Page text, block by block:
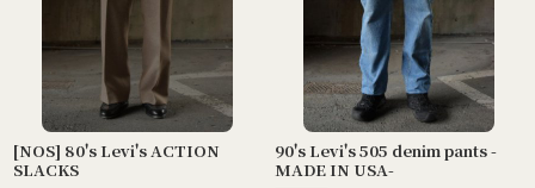
[NOS] 80's Levi's ACTION
SLACKS
90's Levi's 505 denim pants -
MADE IN USA-